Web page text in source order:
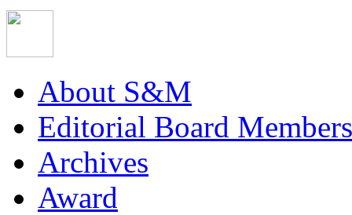
About S&M
Editorial Board Members
Archives
Award